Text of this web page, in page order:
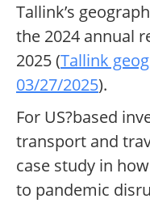
Tallink’s
the 2024 annual
2025 (Tallink
03/27/2025).
For US?based
transport and
case study in
to pandemic